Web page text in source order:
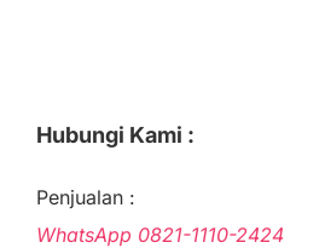
Hubungi Kami :
Penjualan :
WhatsApp 0821-1110-2424